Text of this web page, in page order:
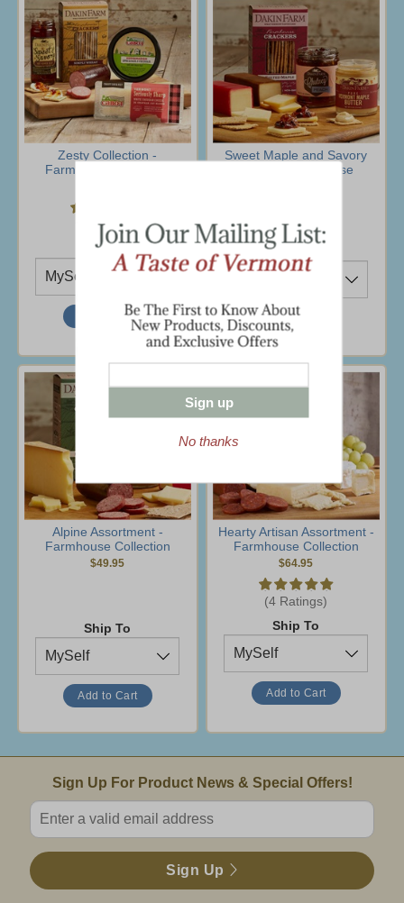
Zesty Collection -
Farmhouse Collection
(2 Ratings)
Ship To
Sweet Maple and Savory
Snacks- Farmhouse
Ship To
Alpine Assortment -
Farmhouse Collection
$49.95
Ship To
Hearty Artisan Assortment -
Farmhouse Collection
$64.95
(4 Ratings)
Ship To
Email Sign Up
Sign Up For Product News & Special Offers!
Enter valid email address
Sign Up
Sign up
No thanks